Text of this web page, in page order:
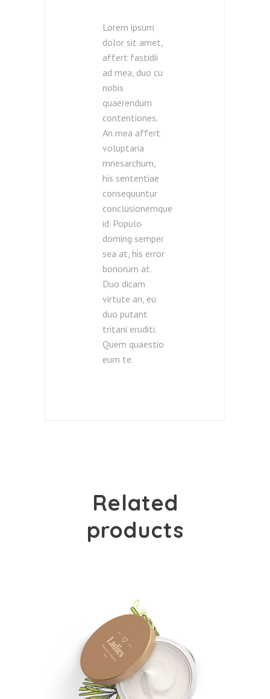
Lorem ipsum
dolor sit amet,
affert fastidii
ad mea, duo cu
nobis
quaerendum
contentiones.
An mea affert
voluptaria
mnesarchum,
his sententiae
consequuntur
conclusionemque
id. Populo
doming semper
sea at, his error
bonorum at.
Duo dicam
virtute an, eu
duo putant
tritani eruditi.
Quem quaestio
eum te.
Related
products